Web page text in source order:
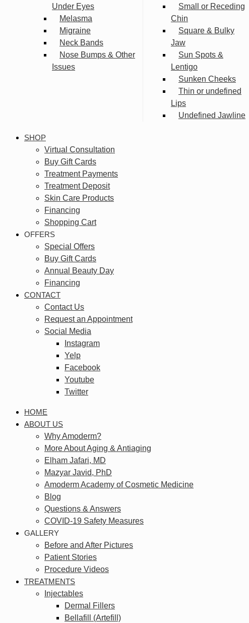
Under Eyes
Melasma
Migraine
Neck Bands
Nose Bumps & Other
Issues
Small or Receding
Chin
Square & Bulky
Jaw
Sun Spots &
Lentigo
Sunken Cheeks
Thin or undefined
Lips
Undefined Jawline
SHOP
Virtual Consultation
Buy Gift Cards
Treatment Payments
Treatment Deposit
Skin Care Products
Financing
Shopping Cart
OFFERS
Special Offers
Buy Gift Cards
Annual Beauty Day
Financing
CONTACT
Contact Us
Request an Appointment
Social Media
Instagram
Yelp
Facebook
Youtube
Twitter
HOME
ABOUT US
Why Amoderm?
More About Aging & Antiaging
Elham Jafari, MD
Mazyar Javid, PhD
Amoderm Academy of Cosmetic Medicine
Blog
Questions & Answers
COVID-19 Safety Measures
GALLERY
Before and After Pictures
Patient Stories
Procedure Videos
TREATMENTS
Injectables
Dermal Fillers
Bellafill (Artefill)